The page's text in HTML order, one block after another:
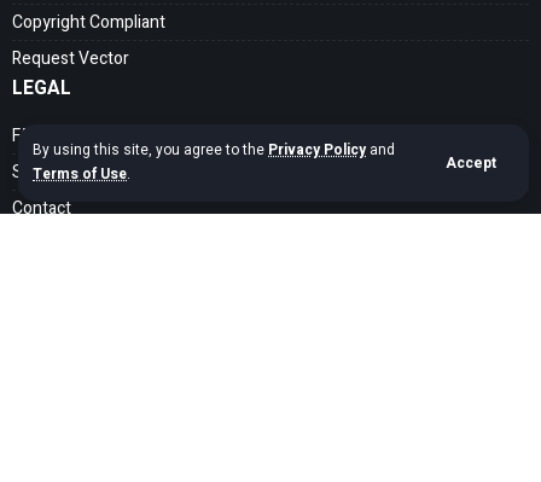
By using this site, you agree to the Privacy Policyand
Terms of Use.
Accept
Copyright Compliant
Request Vector
LEGAL
FAQ
Search Guide
Contact